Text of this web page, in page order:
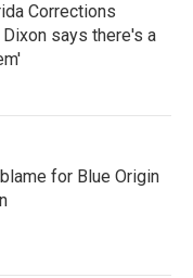
Corrections
says there's a
for Blue Origin